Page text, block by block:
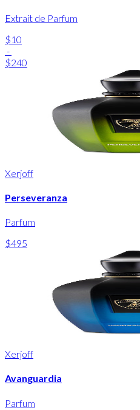
Extrait de Parfum
$10
-
$240
Xerjoff
Perseveranza
Parfum
$495
Xerjoff
Avanguardia
Parfum